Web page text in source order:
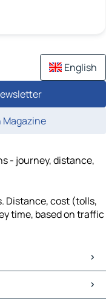
English
Magazine
- journey, distance,
Distance, cost (tolls,
time, based on traffic